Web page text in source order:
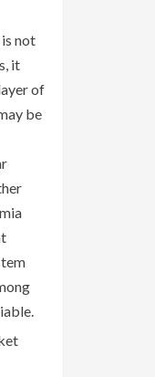
not
it
of
be